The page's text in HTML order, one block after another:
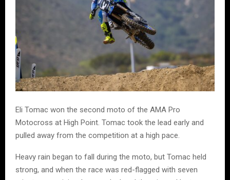
Eli Tomac won the second moto of the AMA Pro
Motocross at High Point. Tomac took the lead early and
pulled away from the competition at a high pace.
Heavy rain began to fall during the moto, but Tomac held
strong, and when the race was red-flagged with seven